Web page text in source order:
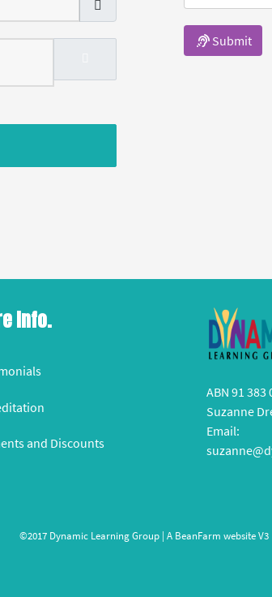
Submit
Info.
and Discounts
ABN 91 383
Suzanne
Email:
©2017 Dynamic Learning Group | A BeanFarm website V3